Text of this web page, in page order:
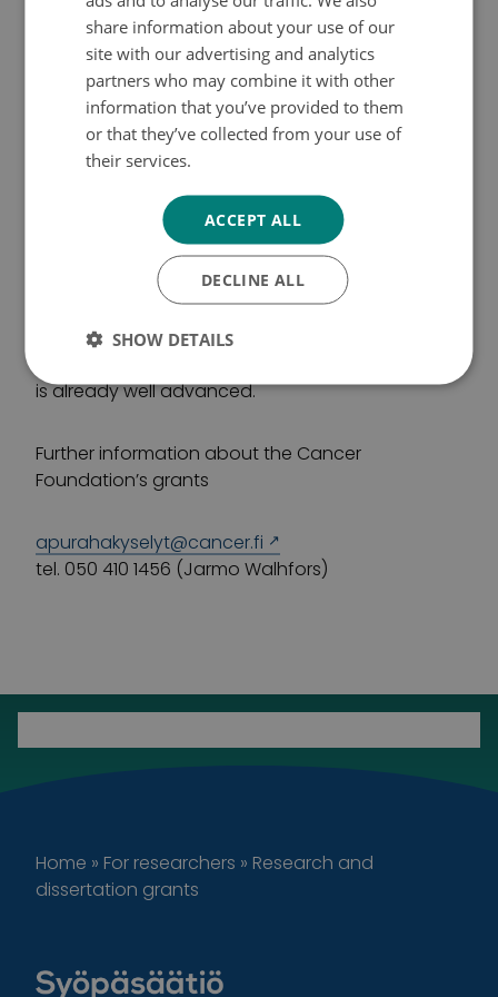
etc. The Cancer Foundation does not directly
award personal grants for research work.
The research grant sizes currently vary from one-
year grants of 50,000 euros to a three-year
major grant of 450,000 euros.
DISSERTATION GRANTS
The Cancer Foundation’s dissertation grants are
so-called incentive grants. The grant, currently
4,000 euros, can only be obtained once. It is
is already well advanced.
Further information about the Cancer
Foundation’s grants
apurahakyselyt@cancer.fi
tel. 050 410 1456 (Jarmo Walhfors)
Home » For researchers » Research and
dissertation grants
SWEDISH
share information about your use of our
site with our advertising and analytics
partners who may combine it with other
information that you’ve provided to them
or that they’ve collected from your use of
their services.
ACCEPT ALL
DECLINE ALL
SHOW DETAILS